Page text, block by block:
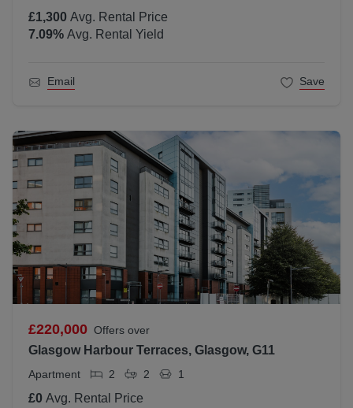
£1,300 Avg. Rental Price
7.09% Avg. Rental Yield
Email Save
£220,000 Offers over
Glasgow Harbour Terraces, Glasgow, G11
Apartment 2 2 1
£0 Avg. Rental Price